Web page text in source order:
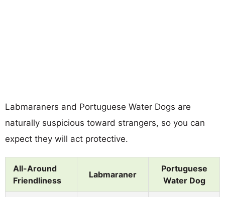
Labmaraners and Portuguese Water Dogs are
naturally suspicious toward strangers, so you can
expect they will act protective.
All-Around
Friendliness
Labmaraner
Portuguese
Water Dog